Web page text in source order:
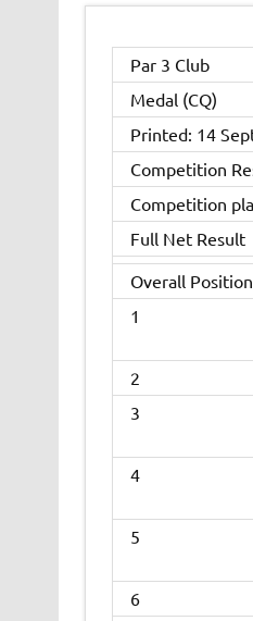
Par 3 Club
Medal (CQ)
Printed: 14
Competition
Competition
Full Net Result
Overall Position
1
2
3
4
5
6